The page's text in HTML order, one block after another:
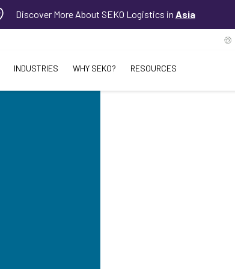
Discover More About SEKO Logistics in Asia
INDUSTRIES WHY SEKO? RESOURCES